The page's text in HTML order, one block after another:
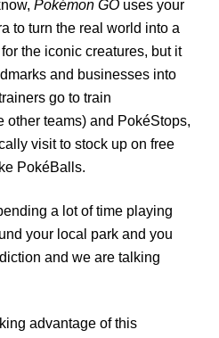
Pokémon GO uses your
to turn the real world into a
the iconic creatures, but it
and businesses into
go to train
other teams) and PokéStops,
visit to stock up on free
PokéBalls.
a lot of time playing
your local park and you
and we are talking
advantage of this